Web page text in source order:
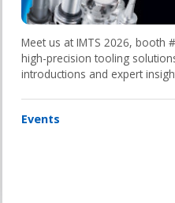
Meet us at IMTS 2026, booth
high-precision tooling
introductions and expert
Events